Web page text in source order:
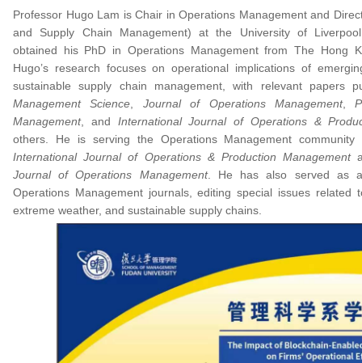
Professor Hugo Lam is Chair in Operations Management and
and Supply Chain Management) at the University of
obtained his PhD in Operations Management from The Hong
Hugo’s research focuses on operational implications of
sustainable supply chain management, with relevant papers
Management Science
Journal of Operations Management,
Management, and International Journal of Operations &
others. He is serving the Operations Management
International Journal of Operations & Production Management
Journal of Operations Management. He has also served as
Operations Management journals, editing special issues related
extreme weather, and sustainable supply chains.